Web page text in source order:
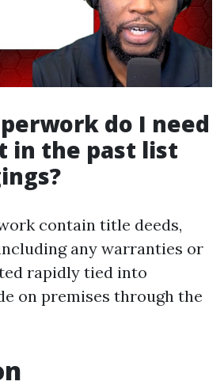
do I need
in the past list
contain title deeds,
any warranties or
rapidly tied into
on premises through the